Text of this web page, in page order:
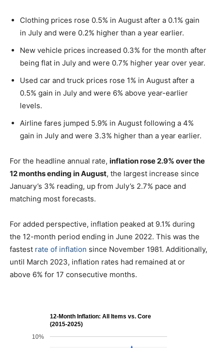
Clothing prices rose 0.5% in August after a 0.1% gain
in July and were 0.2% higher than a year earlier.
New vehicle prices increased 0.3% for the month after
being flat in July and were 0.7% higher year over year.
Used car and truck prices rose 1% in August after a
0.5% gain in July and were 6% above year-earlier
levels.
Airline fares jumped 5.9% in August following a 4%
gain in July and were 3.3% higher than a year earlier.
For the headline annual rate, inflation rose 2.9% over the
12 months ending in August, the largest increase since
January’s 3% reading, up from July’s 2.7% pace and
matching most forecasts.
For added perspective, inflation peaked at 9.1% during
the 12-month period ending in June 2022. This was the
fastest rate of inflation since November 1981. Additionally,
until March 2023, inflation rates had remained at or
above 6% for 17 consecutive months.